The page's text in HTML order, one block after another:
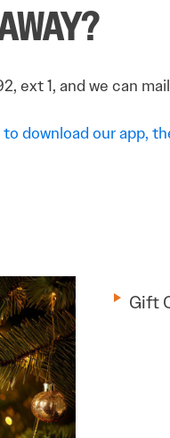
ext 1, and we can
download our app,
Gift